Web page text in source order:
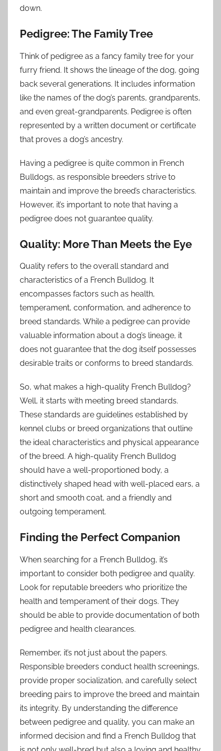
down.
Pedigree: The Family Tree
Think of pedigree as a fancy family tree for your
furry friend. It shows the lineage of the dog, going
back several generations. It includes information
like the names of the dog’s parents, grandparents,
and even great-grandparents. Pedigree is often
represented by a written document or certificate
that proves a dog’s ancestry.
Having a pedigree is quite common in French
Bulldogs, as responsible breeders strive to
maintain and improve the breed’s characteristics.
However, it’s important to note that having a
pedigree does not guarantee quality.
Quality: More Than Meets the Eye
Quality refers to the overall standard and
characteristics of a French Bulldog. It
encompasses factors such as health,
temperament, conformation, and adherence to
breed standards. While a pedigree can provide
valuable information about a dog’s lineage, it
does not guarantee that the dog itself possesses
desirable traits or conforms to breed standards.
So, what makes a high-quality French Bulldog?
Well, it starts with meeting breed standards.
These standards are guidelines established by
kennel clubs or breed organizations that outline
the ideal characteristics and physical appearance
of the breed. A high-quality French Bulldog
should have a well-proportioned body, a
distinctively shaped head with well-placed ears, a
short and smooth coat, and a friendly and
outgoing temperament.
Finding the Perfect Companion
When searching for a French Bulldog, it’s
important to consider both pedigree and quality.
Look for reputable breeders who prioritize the
health and temperament of their dogs. They
should be able to provide documentation of both
pedigree and health clearances.
Remember, it’s not just about the papers.
Responsible breeders conduct health screenings,
provide proper socialization, and carefully select
breeding pairs to improve the breed and maintain
its integrity. By understanding the difference
between pedigree and quality, you can make an
informed decision and find a French Bulldog that